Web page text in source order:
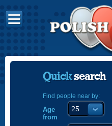
Quicksearch
Find people near by:
Age
from